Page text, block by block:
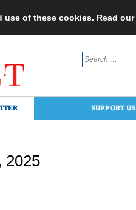
of these cookies. Read our
Search
for:
SUPPORT US
2025